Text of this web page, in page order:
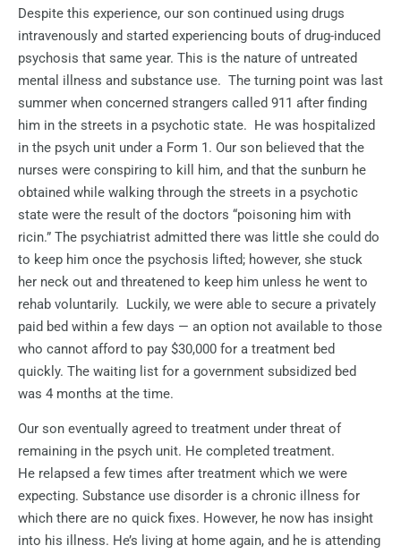
Despite this experience, our son continued using drugs
intravenously and started experiencing bouts of drug-induced
psychosis that same year. This is the nature of untreated
mental illness and substance use. The turning point was last
summer when concerned strangers called 911 after finding
him in the streets in a psychotic state. He was hospitalized
in the psych unit under a Form 1. Our son believed that the
nurses were conspiring to kill him, and that the sunburn he
obtained while walking through the streets in a psychotic
state were the result of the doctors “poisoning him with
ricin.” The psychiatrist admitted there was little she could do
to keep him once the psychosis lifted; however, she stuck
her neck out and threatened to keep him unless he went to
rehab voluntarily. Luckily, we were able to secure a privately
paid bed within a few days — an option not available to those
who cannot afford to pay $30,000 for a treatment bed
quickly. The waiting list for a government subsidized bed
was 4 months at the time.
Our son eventually agreed to treatment under threat of
remaining in the psych unit. He completed treatment.
He relapsed a few times after treatment which we were
expecting. Substance use disorder is a chronic illness for
which there are no quick fixes. However, he now has insight
into his illness. He’s living at home again, and he is attending